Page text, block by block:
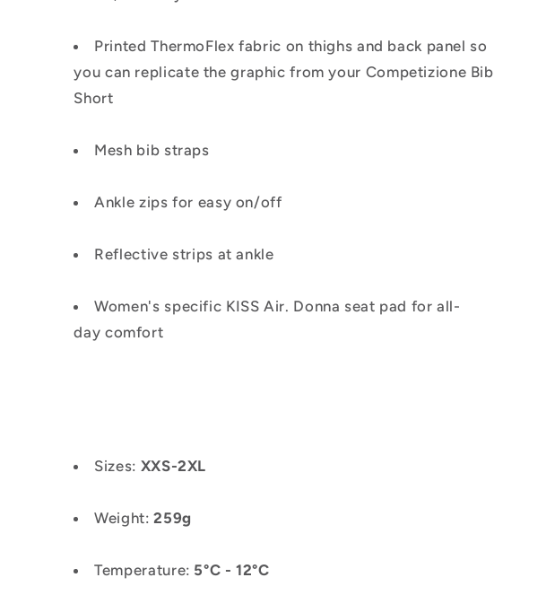
Printed ThermoFlex fabric on thighs and back panel so
you can replicate the graphic from your Competizione Bib
Short
Mesh bib straps
Ankle zips for easy on/off
Reflective strips at ankle
Women's specific KISS Air. Donna seat pad for all-
day comfort
Sizes: XXS-2XL
Weight:259g
Temperature: 5°C - 12°C